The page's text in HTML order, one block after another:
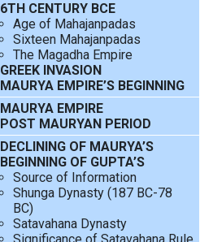
6TH CENTURY BCE
Age of Mahajanpadas
Sixteen Mahajanpadas
The Magadha Empire
GREEK INVASION
MAURYA EMPIRE’S BEGINNING
MAURYA EMPIRE
POST MAURYAN PERIOD
DECLINING OF MAURYA’S
BEGINNING OF GUPTA’S
Source of Information
Shunga Dynasty (187 BC-78
BC)
Satavahana Dynasty